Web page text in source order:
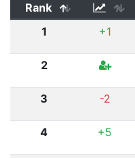
Rank
1
+1
2
3 -2
4 +5